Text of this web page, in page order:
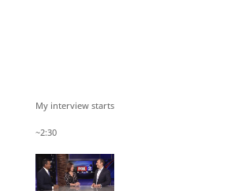
My interview starts
~2:30